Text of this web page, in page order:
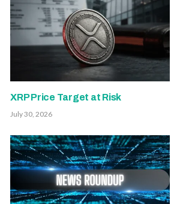
XRP Price Target at Risk
July 30, 2026